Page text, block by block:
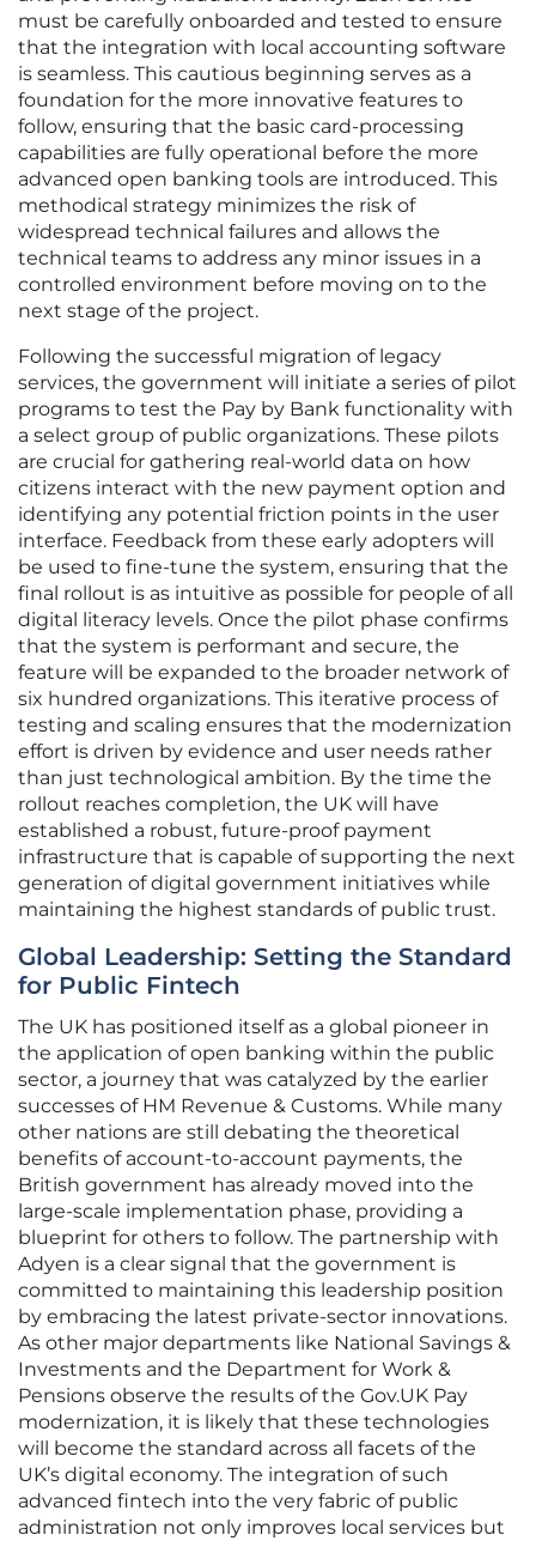
must be carefully onboarded and tested to ensure
that the integration with local accounting software
is seamless. This cautious beginning serves as a
foundation for the more innovative features to
follow, ensuring that the basic card-processing
capabilities are fully operational before the more
advanced open banking tools are introduced. This
methodical strategy minimizes the risk of
widespread technical failures and allows the
technical teams to address any minor issues in a
controlled environment before moving on to the
next stage of the project.
Following the successful migration of legacy
services, the government will initiate a series of pilot
programs to test the Pay by Bank functionality with
a select group of public organizations. These pilots
are crucial for gathering real-world data on how
citizens interact with the new payment option and
identifying any potential friction points in the user
interface. Feedback from these early adopters will
be used to fine-tune the system, ensuring that the
final rollout is as intuitive as possible for people of all
digital literacy levels. Once the pilot phase confirms
that the system is performant and secure, the
feature will be expanded to the broader network of
six hundred organizations. This iterative process of
testing and scaling ensures that the modernization
effort is driven by evidence and user needs rather
than just technological ambition. By the time the
rollout reaches completion, the UK will have
established a robust, future-proof payment
infrastructure that is capable of supporting the next
generation of digital government initiatives while
maintaining the highest standards of public trust.
Global Leadership: Setting the Standard
for Public Fintech
The UK has positioned itself as a global pioneer in
the application of open banking within the public
sector, a journey that was catalyzed by the earlier
successes of HM Revenue & Customs. While many
other nations are still debating the theoretical
benefits of account-to-account payments, the
British government has already moved into the
large-scale implementation phase, providing a
blueprint for others to follow. The partnership with
Adyen is a clear signal that the government is
committed to maintaining this leadership position
by embracing the latest private-sector innovations.
As other major departments like National Savings &
Investments and the Department for Work &
Pensions observe the results of the Gov.UK Pay
modernization, it is likely that these technologies
will become the standard across all facets of the
UK’s digital economy. The integration of such
advanced fintech into the very fabric of public
administration not only improves local services but